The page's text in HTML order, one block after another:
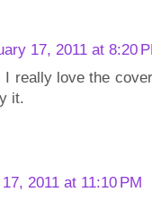
17, 2011 at 8:20
I really love the
it.
2011 at 11:10 PM